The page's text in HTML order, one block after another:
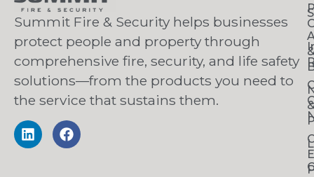
Summit Fire & Security helps businesses
protect people and property through
comprehensive fire, security, and life safety
solutions—from the products you need to
the service that sustains them.